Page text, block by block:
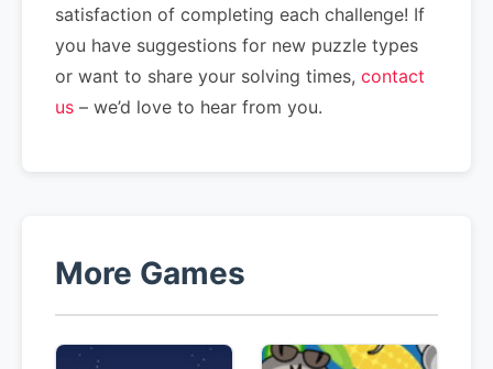
satisfaction of completing each challenge! If
you have suggestions for new puzzle types
or want to share your solving times, contact
us – we’d love to hear from you.
More Games